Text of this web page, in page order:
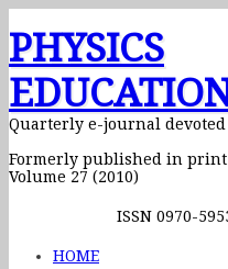
PHYSICS
Quarterly e-journal devoted
Formerly published in print
Volume 27 (2010)
ISSN 0970-
HOME